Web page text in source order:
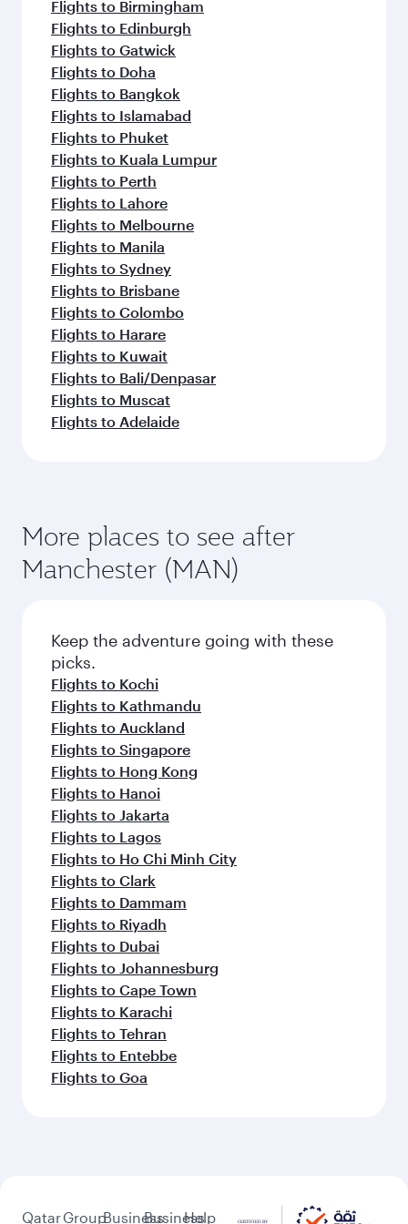
Flights to Birmingham
Flights to Edinburgh
Flights to Gatwick
Flights to Doha
Flights to Bangkok
Flights to Islamabad
Flights to Phuket
Flights to Kuala Lumpur
Flights to Perth
Flights to Lahore
Flights to Melbourne
Flights to Manila
Flights to Sydney
Flights to Brisbane
Flights to Colombo
Flights to Harare
Flights to Kuwait
Flights to Bali/Denpasar
Flights to Muscat
Flights to Adelaide
More places to see after
Manchester (MAN)
Keep the adventure going with these
picks.
Flights to Kochi
Flights to Kathmandu
Flights to Auckland
Flights to Singapore
Flights to Hong Kong
Flights to Hanoi
Flights to Jakarta
Flights to Lagos
Flights to Ho Chi Minh City
Flights to Clark
Flights to Dammam
Flights to Riyadh
Flights to Dubai
Flights to Johannesburg
Flights to Cape Town
Flights to Karachi
Flights to Tehran
Flights to Entebbe
Flights to Goa
QatarGroupBusinessBusiness
Help